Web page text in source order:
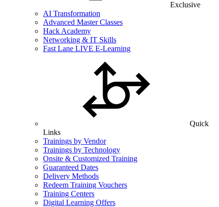
Exclusive
AI Transformation
Advanced Master Classes
Hack Academy
Networking & IT Skills
Fast Lane LIVE E-Learning
Quick
Links
Trainings by Vendor
Trainings by Technology
Onsite & Customized Training
Guaranteed Dates
Delivery Methods
Redeem Training Vouchers
Training Centers
Digital Learning Offers